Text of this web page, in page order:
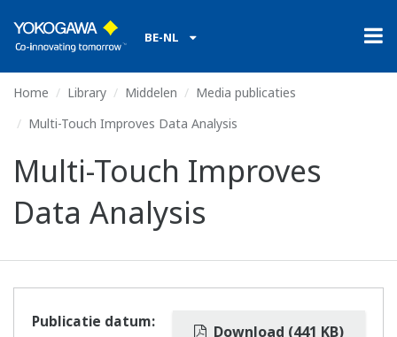
BE-NL
Home Library Middelen
Media publicaties
Multi-Touch Improves Data Analysis
Multi-Touch Improves
Data Analysis
Download (441 KB)
Publicatie datum: